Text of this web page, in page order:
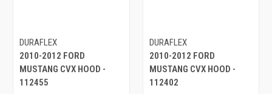
DURAFLEX
2010-2012 FORD
MUSTANG CVX HOOD -
112455
DURAFLEX
2010-2012 FORD
MUSTANG CVX HOOD -
112402